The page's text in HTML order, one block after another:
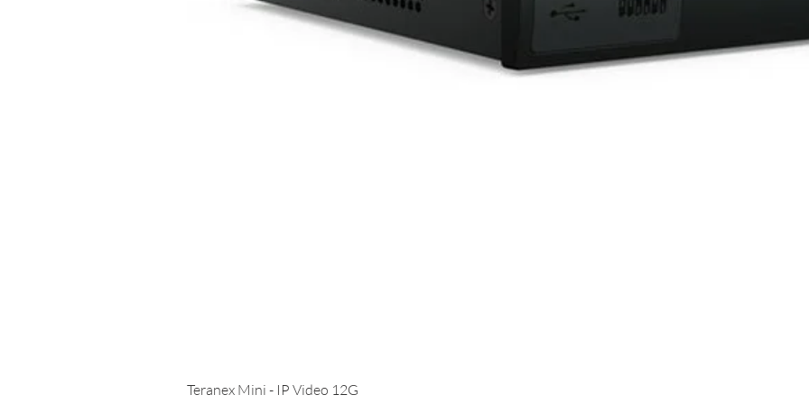
Teranex Mini - IP Video 12G